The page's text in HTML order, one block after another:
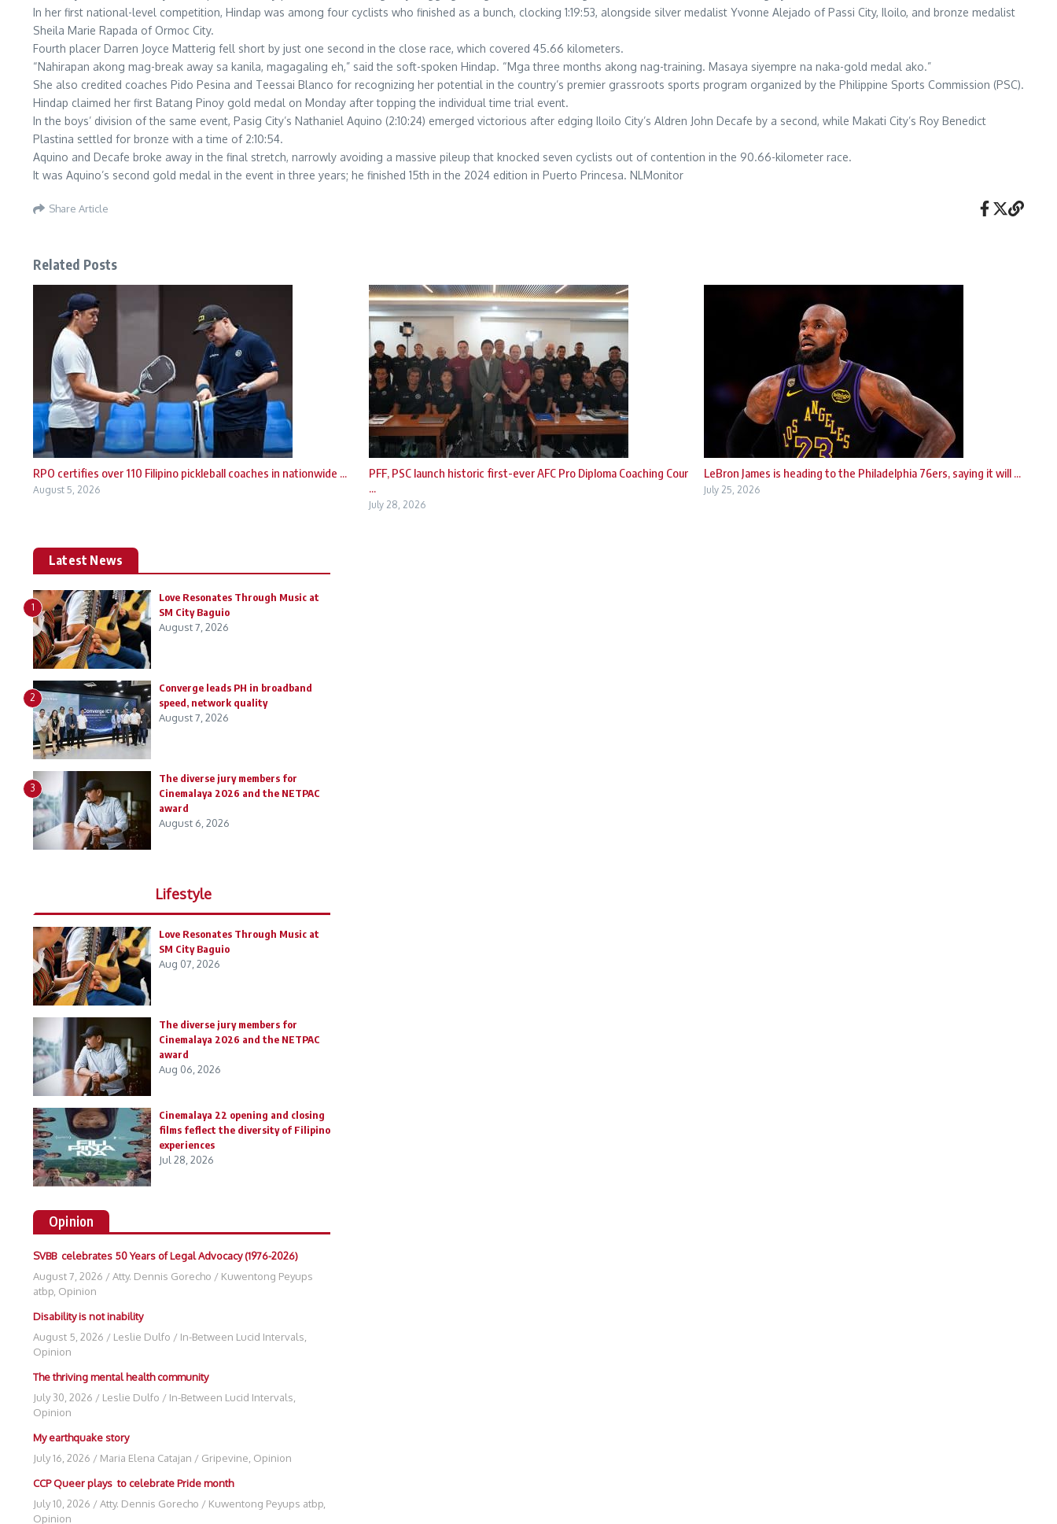
In her first national-level competition, Hindap was among four cyclists who finished as a bunch, clocking 1:19:53, alongside silver medalist Yvonne Alejado of Passi City, Iloilo, and bronze medalist
Sheila Marie Rapada of Ormoc City.
Fourth placer Darren Joyce Matterig fell short by just one second in the close race, which covered 45.66 kilometers.
“Nahirapan akong mag-break away sa kanila, magagaling eh,” said the soft-spoken Hindap. “Mga three months akong nag-training. Masaya siyempre na naka-gold medal ako.”
She also credited coaches Pido Pesina and Teessai Blanco for recognizing her potential in the country’s premier grassroots sports program organized by the Philippine Sports Commission (PSC).
Hindap claimed her first Batang Pinoy gold medal on Monday after topping the individual time trial event.
In the boys’ division of the same event, Pasig City’s Nathaniel Aquino (2:10:24) emerged victorious after edging Iloilo City’s Aldren John Decafe by a second, while Makati City’s Roy Benedict
Plastina settled for bronze with a time of 2:10:54.
Aquino and Decafe broke away in the final stretch, narrowly avoiding a massive pileup that knocked seven cyclists out of contention in the 90.66-kilometer race.
It was Aquino’s second gold medal in the event in three years; he finished 15th in the 2024 edition in Puerto Princesa. NLMonitor
Share Article
Related Posts
RPO certifies over 110 Filipino pickleball coaches in nationwide ...
August 5, 2026
PFF, PSC launch historic first-ever AFC Pro Diploma Coaching Cour
...
July 28, 2026
LeBron James is heading to the Philadelphia 76ers, saying it will ...
July 25, 2026
Latest News
1
Love Resonates Through Music at
SM City Baguio
August 7, 2026
2
Converge leads PH in broadband
speed, network quality
August 7, 2026
3
The diverse jury members for
Cinemalaya 2026 and the NETPAC
award
August 6, 2026
Lifestyle
Love Resonates Through Music at
SM City Baguio
Aug 07, 2026
The diverse jury members for
Cinemalaya 2026 and the NETPAC
award
Aug 06, 2026
Cinemalaya 22 opening and closing
films feflect the diversity of Filipino
experiences
Jul 28, 2026
Opinion
SVBB celebrates 50 Years of Legal Advocacy (1976-2026)
August 7, 2026 /Atty. Dennis Gorecho / Kuwentong Peyups
atbp Opinion
Disability is not inability
August 5, 2026 / Leslie Dulfo / In-Between Lucid Intervals
Opinion
The thriving mental health community
July 30, 2026 / Leslie Dulfo / In-Between Lucid Intervals
Opinion
My earthquake story
July 16, 2026 / Maria Elena Catajan / Gripevine Opinion
CCP Queer plays to celebrate Pride month
July 10, 2026 /Atty. Dennis Gorecho / Kuwentong Peyups atbp
Opinion